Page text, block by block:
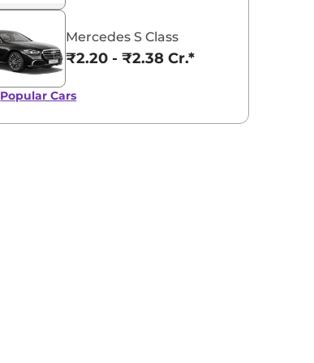
Mercedes S Class
₹2.20 - ₹2.38 Cr.*
Popular Cars